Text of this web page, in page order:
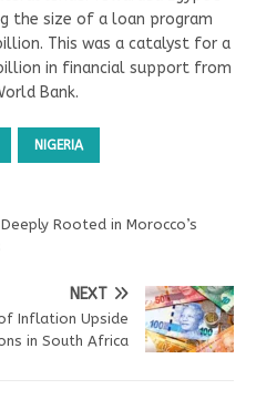
the size of a loan program
This was a catalyst for a
in financial support from
Bank.
NIGERIA
Rooted in Morocco’s
NEXT
Inflation Upside
in South Africa